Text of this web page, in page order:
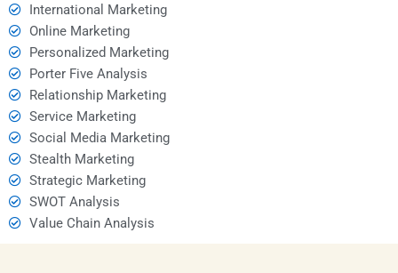
International Marketing
Online Marketing
Personalized Marketing
Porter Five Analysis
Relationship Marketing
Service Marketing
Social Media Marketing
Stealth Marketing
Strategic Marketing
SWOT Analysis
Value Chain Analysis